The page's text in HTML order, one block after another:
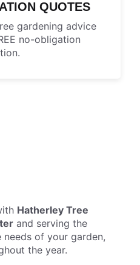
QUOTES
gardening advice
no-obligation
Hatherley Tree
and serving the
of your garden,
the year.